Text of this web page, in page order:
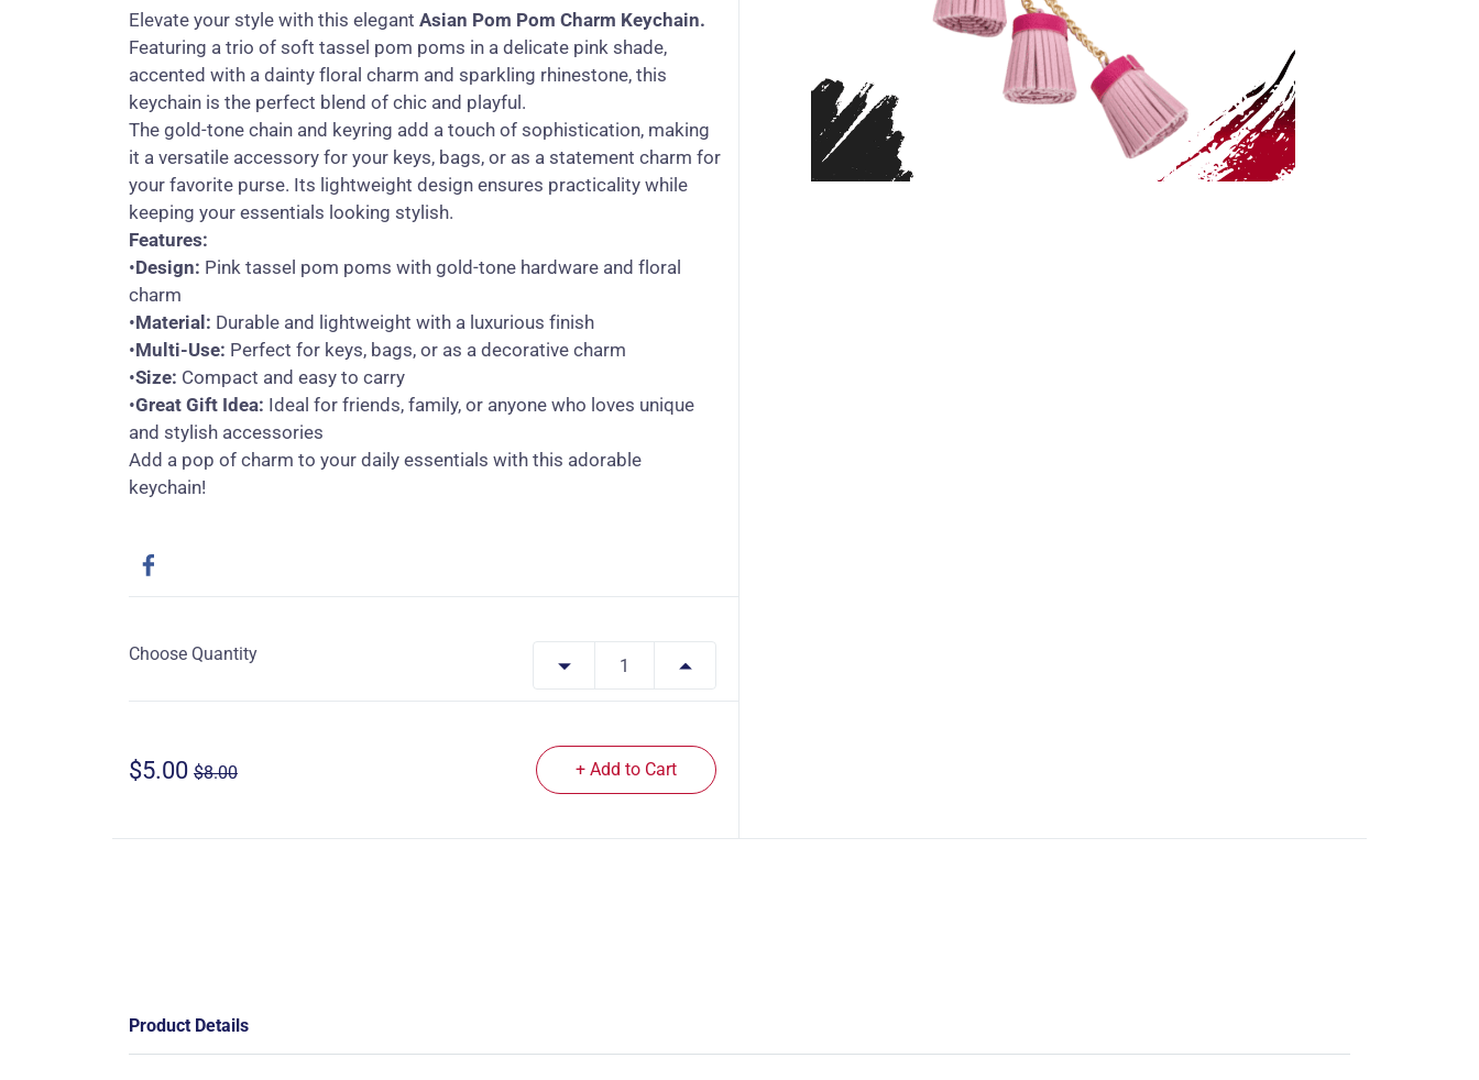
Elevate your style with this elegant Asian Pom Pom Charm Keychain.
Featuring a trio of soft tassel pom poms in a delicate pink shade,
accented with a dainty floral charm and sparkling rhinestone, this
keychain is the perfect blend of chic and playful.
The gold-tone chain and keyring add a touch of sophistication, making
it a versatile accessory for your keys, bags, or as a statement charm for
your favorite purse. Its lightweight design ensures practicality while
keeping your essentials looking stylish.
Features:
•Design: Pink tassel pom poms with gold-tone hardware and floral
charm
•Material: Durable and lightweight with a luxurious finish
•Multi-Use: Perfect for keys, bags, or as a decorative charm
•Size: Compact and easy to carry
•Great Gift Idea: Ideal for friends, family, or anyone who loves unique
and stylish accessories
Add a pop of charm to your daily essentials with this adorable
keychain!
Choose Quantity
$5.00 $8.00 + Add to Cart
Product Details